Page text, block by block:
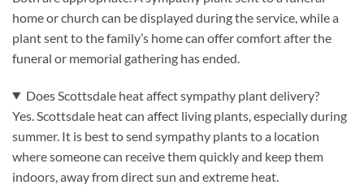
home or church can be displayed during the service, while a
plant sent to the family’s home can offer comfort after the
funeral or memorial gathering has ended.
Does Scottsdale heat affect sympathy plant delivery?
Yes. Scottsdale heat can affect living plants, especially during
summer. It is best to send sympathy plants to a location
where someone can receive them quickly and keep them
indoors, away from direct sun and extreme heat.